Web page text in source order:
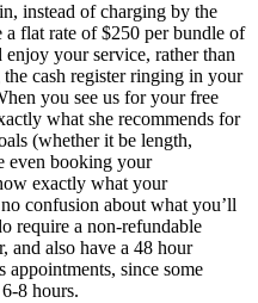
instead of charging by the
flat rate of $250 per bundle of
your service, rather than
cash register ringing in your
you see us for your free
what she recommends for
(whether it be length,
even booking your
exactly what your
confusion about what you’ll
require a non-refundable
and also have a 48 hour
since some
8 hours.